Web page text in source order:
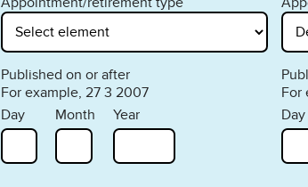
Published on or after
For example, 27 3 2007
Day
Month Year
For
Day